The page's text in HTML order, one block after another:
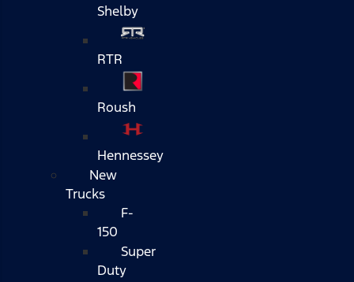
Shelby
RTR
Roush
Hennessey
New
Trucks
F-
150
Super
Duty